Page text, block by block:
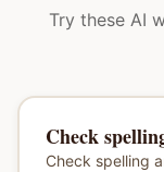
Try these AI
Check
Check spelling